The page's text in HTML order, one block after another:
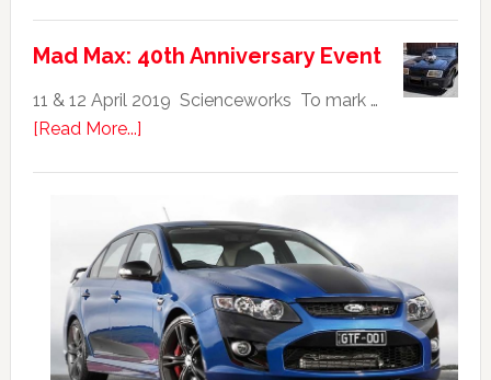
GTHO
|
Australian
Mad Max: 40th Anniversary Event
11 & 12 April 2019 Scienceworks To mark …
[Read More...]about
40th
Anniversary
Event